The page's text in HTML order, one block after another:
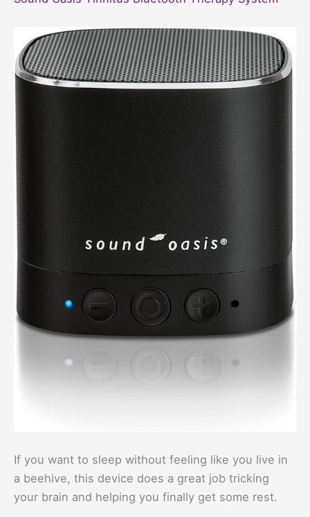
If you want to sleep without feeling like you live in
a beehive, this device does a great job tricking
your brain and helping you finally get some rest.